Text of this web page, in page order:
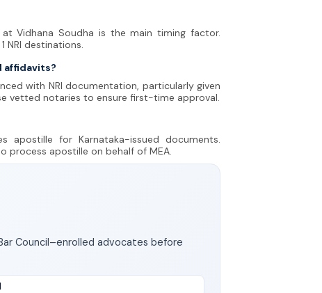
Vidhana Soudha is the main timing factor.
NRI destinations.
affidavits?
with NRI documentation, particularly given
vetted notaries to ensure first-time approval.
apostille for Karnataka-issued documents.
process apostille on behalf of MEA.
Council–enrolled advocates before